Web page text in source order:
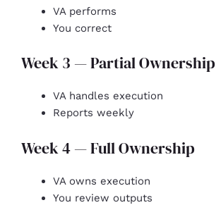
VA performs
You correct
Week 3 — Partial Ownership
VA handles execution
Reports weekly
Week 4 — Full Ownership
VA owns execution
You review outputs